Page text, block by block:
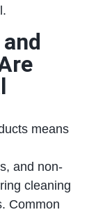
means
and non-
cleaning
Common